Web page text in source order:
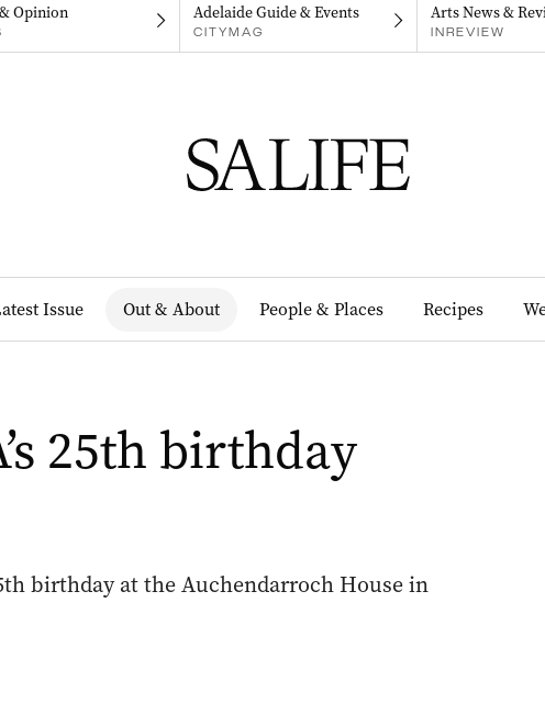
Opinion Adelaide Guide & Events
CITYMAG
Arts News &
INREVIEW
Issue Out & About People & Places Recipes
25th birthday
birthday at the Auchendarroch House in